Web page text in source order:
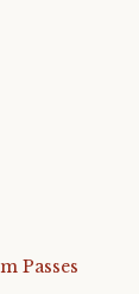
Passes